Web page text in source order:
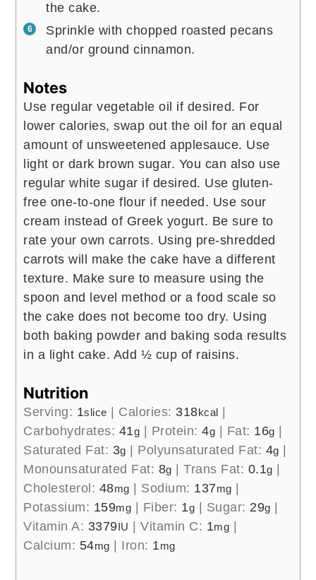
the cake.
Sprinkle with chopped roasted pecans
and/or ground cinnamon.
Notes
Use regular vegetable oil if desired. For
lower calories, swap out the oil for an equal
amount of unsweetened applesauce. Use
light or dark brown sugar. You can also use
regular white sugar if desired. Use gluten-
free one-to-one flour if needed. Use sour
cream instead of Greek yogurt. Be sure to
rate your own carrots. Using pre-shredded
carrots will make the cake have a different
texture. Make sure to measure using the
spoon and level method or a food scale so
the cake does not become too dry. Using
both baking powder and baking soda results
in a light cake. Add ½ cup of raisins.
Nutrition
Serving: 1slice Calories: 318kcal
Carbohydrates: 41g Protein:4g Fat: 16g
Saturated Fat: 3g Polyunsaturated Fat: 4g
Monounsaturated Fat: 8g |Trans Fat: 0.1g
Cholesterol: 48mg Sodium: 137mg
Potassium: 159mg Fiber: 1g Sugar: 29g
Vitamin A: 3379IU |Vitamin C: 1mg
Calcium: 54mg Iron: 1mg